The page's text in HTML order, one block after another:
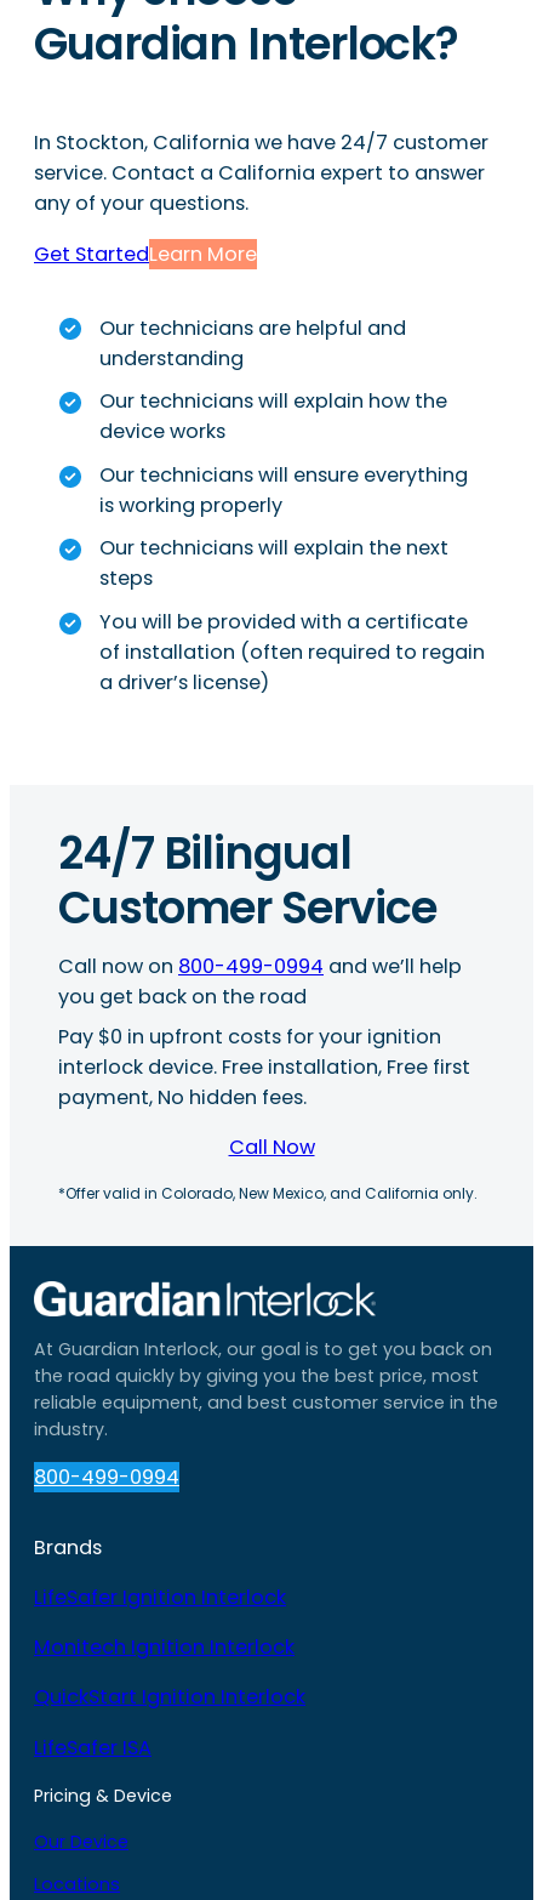
Guardian Interlock?
In Stockton, California we have 24/7 customer
service. Contact a California expert to answer
any of your questions.
Get StartedLearn More
Our technicians are helpful and
understanding
Our technicians will explain how the
device works
Our technicians will ensure everything
is working properly
Our technicians will explain the next
steps
You will be provided with a certificate
of installation (often required to regain
a driver’s license)
24/7 Bilingual
Customer Service
Call now on 800-499-0994 and we’ll help
you get back on the road
Pay $0 in upfront costs for your ignition
interlock device. Free installation, Free first
payment, No hidden fees.
Call Now
*Offer valid in Colorado, New Mexico, and California only.
At Guardian Interlock, our goal is to get you back on
the road quickly by giving you the best price, most
reliable equipment, and best customer service in the
industry.
800-499-0994
Brands
LifeSafer Ignition Interlock
Monitech Ignition Interlock
QuickStart Ignition Interlock
LifeSafer ISA
Pricing & Device
Our Device
Locations